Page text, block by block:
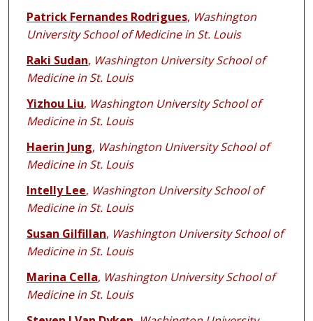
Patrick Fernandes Rodrigues, Washington
University School of Medicine in St. Louis
Raki Sudan, Washington University School of
Medicine in St. Louis
Yizhou Liu, Washington University School of
Medicine in St. Louis
Haerin Jung, Washington University School of
Medicine in St. Louis
Intelly Lee, Washington University School of
Medicine in St. Louis
Susan Gilfillan, Washington University School of
Medicine in St. Louis
Marina Cella, Washington University School of
Medicine in St. Louis